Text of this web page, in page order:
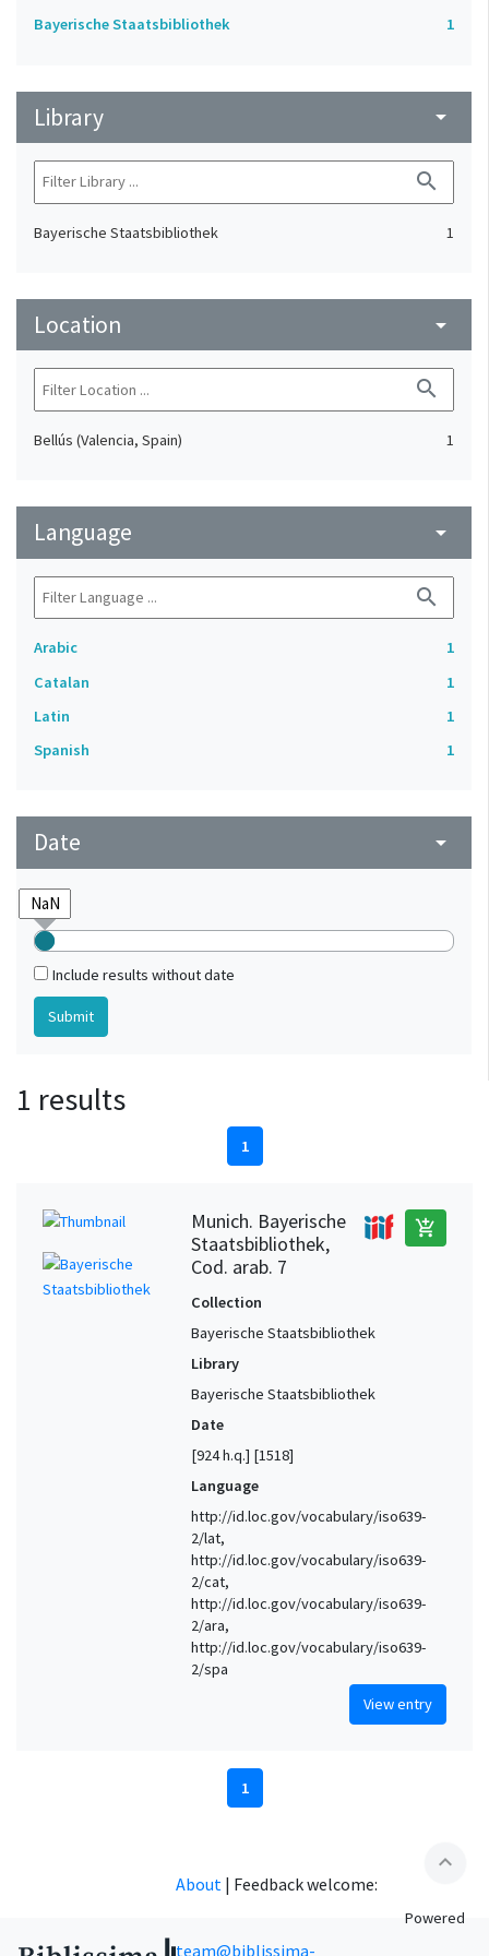
Bayerische Staatsbibliothek 1
Library arrow_drop_down
search
Bayerische Staatsbibliothek 1
Location arrow_drop_down
search
Bellús (Valencia, Spain) 1
Language arrow_drop_down
search
Arabic
1
Catalan
1
Latin
1
Spanish
1
Date arrow_drop_down
Include results without date
1 results
1
Munich. Bayerische
Staatsbibliothek,
Cod. arab. 7
add_shopping_cart
Collection
Bayerische Staatsbibliothek
Library
Bayerische Staatsbibliothek
Date
[924 h.q.] [1518]
Language
http://id.loc.gov/vocabulary/iso639-
2/lat,
http://id.loc.gov/vocabulary/iso639-
2/cat,
http://id.loc.gov/vocabulary/iso639-
2/ara,
http://id.loc.gov/vocabulary/iso639-
2/spa
View entry
1
expand_less
About | Feedback welcome:
team@biblissima-
Powered